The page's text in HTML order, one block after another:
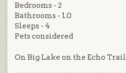
Bedrooms - 2
Bathrooms - 1.0
Sleeps - 4
Pets considered
On Big Lake on the Echo Trail